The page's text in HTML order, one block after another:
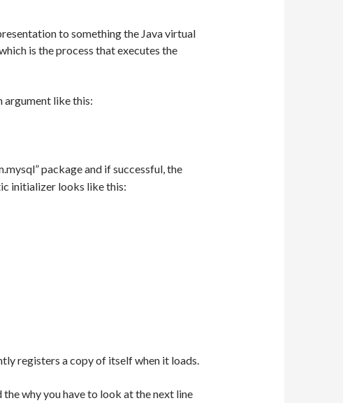
to something the Java virtual
is the process that executes the
argument like this:
package and if successful, the
initializer looks like this:
registers a copy of itself when it loads.
why you have to look at the next line